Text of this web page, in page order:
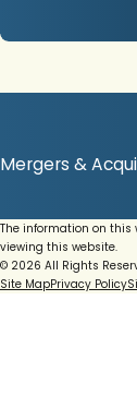
Mergers &
The information on
viewing this website.
© 2026 All Rights
Site MapPrivacy Policy